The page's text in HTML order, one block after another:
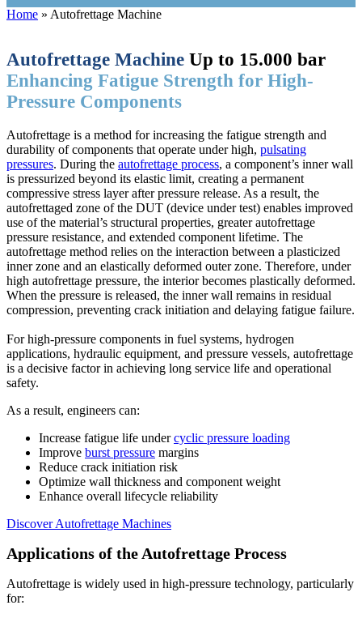
Home » Autofrettage Machine
Autofrettage Machine Up to 15.000 bar
Enhancing Fatigue Strength for High-
Pressure Components
Autofrettage is a method for increasing the fatigue strength and
durability of components that operate under high, pulsating
pressures. During the autofrettage process, a component’s inner wall
is pressurized beyond its elastic limit, creating a permanent
compressive stress layer after pressure release. As a result, the
autofrettaged zone of the DUT (device under test) enables improved
use of the material’s structural properties, greater autofrettage
pressure resistance, and extended component lifetime. The
autofrettage method relies on the interaction between a plasticized
inner zone and an elastically deformed outer zone. Therefore, under
high autofrettage pressure, the interior becomes plastically deformed.
When the pressure is released, the inner wall remains in residual
compression, preventing crack initiation and delaying fatigue failure.
For high-pressure components in fuel systems, hydrogen
applications, hydraulic equipment, and pressure vessels, autofrettage
is a decisive factor in achieving long service life and operational
safety.
As a result, engineers can:
Increase fatigue life undercyclic pressure loading
Improve burst pressure margins
Reduce crack initiation risk
Optimize wall thickness and component weight
Enhance overall lifecycle reliability
Discover Autofrettage Machines
Applications of the Autofrettage Process
Autofrettage is widely used in high-pressure technology, particularly
for: